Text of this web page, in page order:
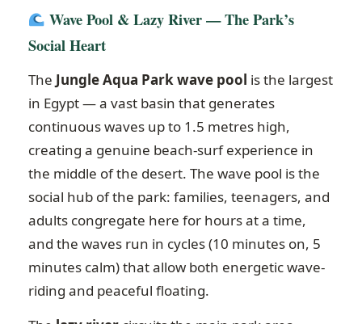
Wave Pool & Lazy River — The Park’s
Social Heart
The Jungle Aqua Park wave pool is the largest
in Egypt — a vast basin that generates
continuous waves up to 1.5 metres high,
creating a genuine beach-surf experience in
the middle of the desert. The wave pool is the
social hub of the park: families, teenagers, and
adults congregate here for hours at a time,
and the waves run in cycles (10 minutes on, 5
minutes calm) that allow both energetic wave-
riding and peaceful floating.